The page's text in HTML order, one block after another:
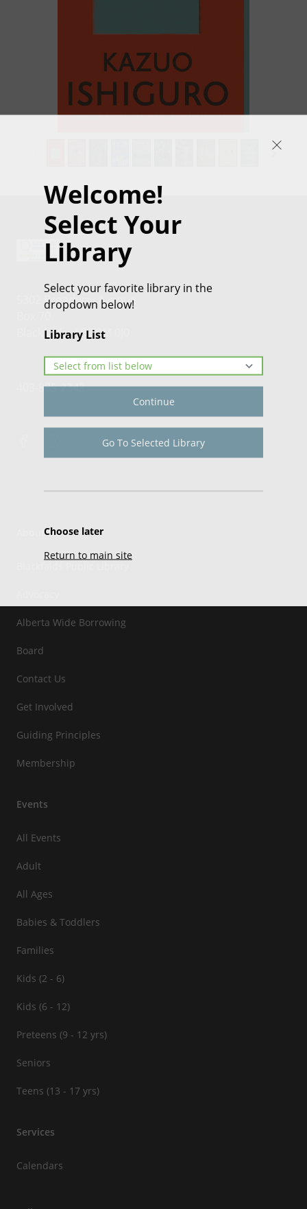
Welcome!
Select Your
Library
Select your favorite library in the
dropdown below!
Library List
Continue
Go To Selected Library
Choose later
Return to main site
5302 Broadway Avenue
Blackfalds, AB T0M 0J0
403-885-2343
About Us
Alberta Wide Borrowing
Board
Contact Us
Get Involved
Guiding Principles
Membership
Events
All Events
Adult
All Ages
Babies & Toddlers
Families
Kids (2 - 6)
Kids (6 - 12)
Preteens (9 - 12 yrs)
Seniors
Teens (13 - 17 yrs)
Services
Calendars